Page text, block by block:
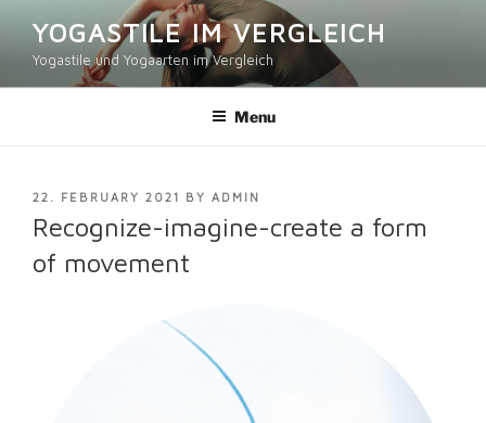
content
YOGASTILE IM VERGLEICH
Yogastile und Yogaarten im Vergleich
Menu
POSTED
22. FEBRUARY 2021 BY ADMIN
Recognize-imagine-create a form
of movement